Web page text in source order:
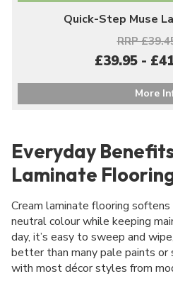
Quick-Step Muse
RRP
£39.95 -
More
Everyday
Laminate
Cream laminate flooring
neutral colour while keeping
day, it’s easy to sweep and
better than many pale paints
with most décor styles from